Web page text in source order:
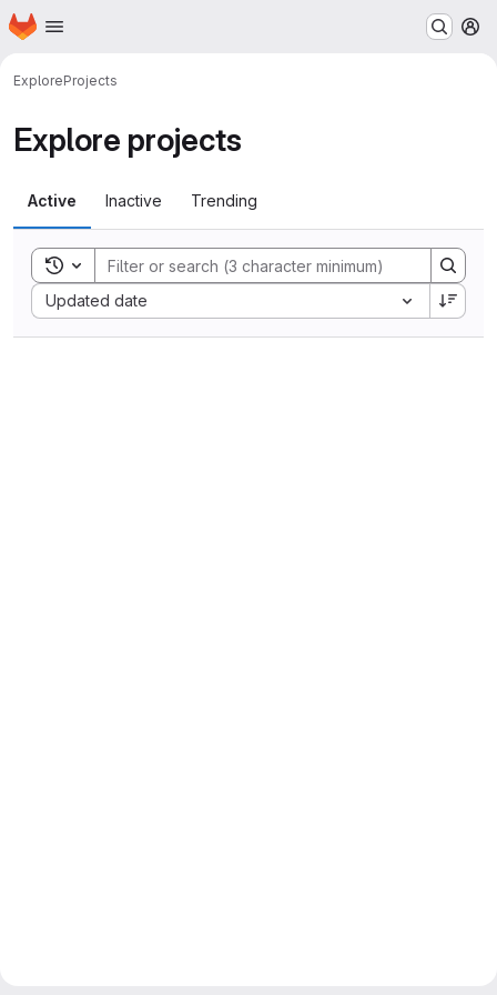
Skip to main content
Homepage
ExploreProjects
Explore projects
Active Inactive Trending
Toggle search history
Updated date
Sort by: